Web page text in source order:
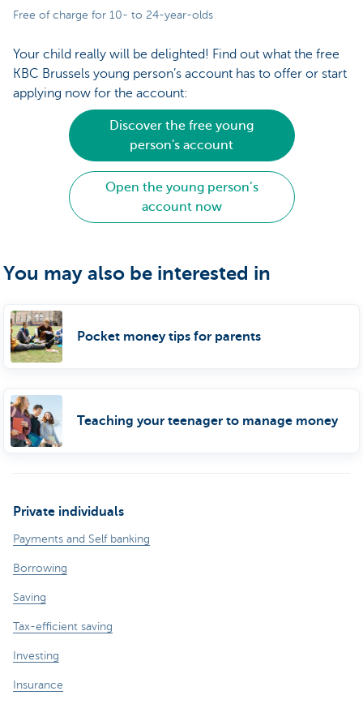
Free of charge for 10- to 24-year-olds
Your child really will be delighted! Find out what the free
KBC Brussels young person’s account has to offer or start
applying now for the account:
Discover the free young
person's account
Open the young person’s
account now
You may also be interested in
Pocket money tips for parents
Teaching your teenager to manage money
Private individuals
Payments and Self banking
Borrowing
Saving
Tax-efficient saving
Investing
Insurance